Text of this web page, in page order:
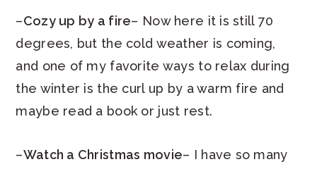
–Cozy up by a fire– Now here it is still 70
degrees, but the cold weather is coming,
and one of my favorite ways to relax during
the winter is the curl up by a warm fire and
maybe read a book or just rest.
–Watch a Christmas movie– I have so many